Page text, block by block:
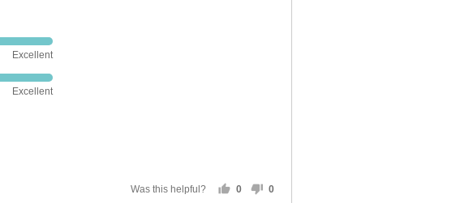
Excellent
Excellent
Was this helpful?
0
0